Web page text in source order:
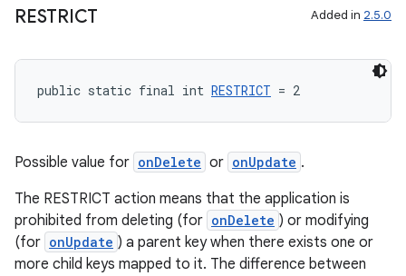
RESTRICT Added in 2.5.0
public static final int RESTRICT = 2
Possible value for onDelete or onUpdate .
The RESTRICT action means that the application is
prohibited from deleting (for onDelete ) or modifying
(for onUpdate ) a parent key when there exists one or
more child keys mapped to it. The difference between